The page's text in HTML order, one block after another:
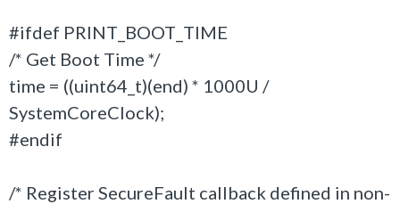
#ifdef PRINT_BOOT_TIME
/* Get Boot Time */
time = ((uint64_t)(end) * 1000U /
SystemCoreClock);
#endif
/* Register SecureFault callback defined in non-